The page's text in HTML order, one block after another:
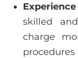
skilled
charge
procedures